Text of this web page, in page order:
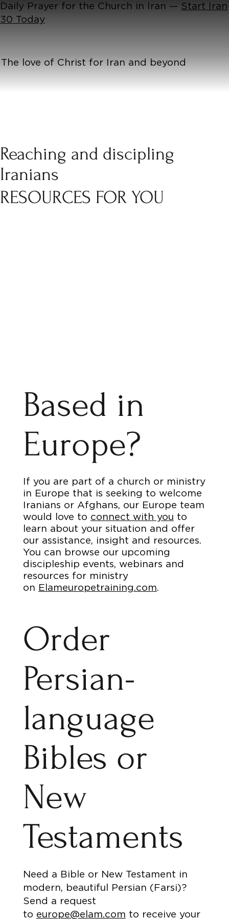
Daily Prayer for the Church in Iran — Start Iran
30 Today
The love of Christ for Iran and beyond
Reaching and discipling
Iranians
RESOURCES FOR YOU
Based in
Europe?
If you are part of a church or ministry
in Europe that is seeking to welcome
Iranians or Afghans, our Europe team
would love to connect with you to
learn about your situation and offer
our assistance, insight and resources.
You can browse our upcoming
discipleship events, webinars and
resources for ministry
on Elameuropetraining.com.
Order
Persian-
language
Bibles or
New
Testaments
Need a Bible or New Testament in
modern, beautiful Persian (Farsi)?
Send a request
to europe@elam.com to receive your